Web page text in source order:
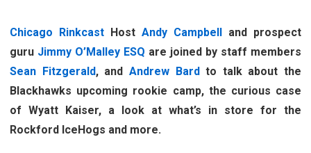
Chicago Rinkcast Host Andy Campbell and prospect
guru Jimmy O’Malley ESQ are joined by staff members
Sean Fitzgerald, and Andrew Bardto talk about the
Blackhawks upcoming rookie camp, the curious case
of Wyatt Kaiser, a look at what’s in store for the
Rockford IceHogs and more.